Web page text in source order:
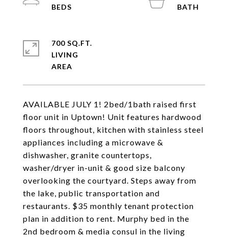
AVAILABLE JULY 1! 2bed/1bath raised first
floor unit in Uptown! Unit features hardwood
floors throughout, kitchen with stainless steel
appliances including a microwave &
dishwasher, granite countertops,
washer/dryer in-unit & good size balcony
overlooking the courtyard. Steps away from
the lake, public transportation and
restaurants. $35 monthly tenant protection
plan in addition to rent. Murphy bed in the
2nd bedroom & media consul in the living
700 SQ.FT.
LIVING